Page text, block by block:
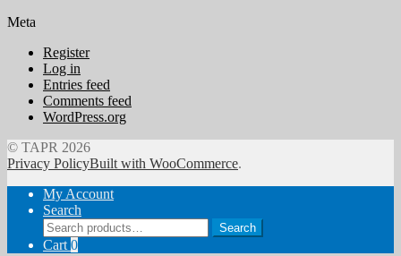
Meta
Register
Log in
Entries feed
Comments feed
WordPress.org
© TAPR 2026
Privacy PolicyBuilt with WooCommerce.
My Account
Search
Search
for:
Search
Cart 0